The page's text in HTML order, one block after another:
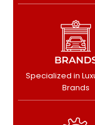
Specialized in
Brands